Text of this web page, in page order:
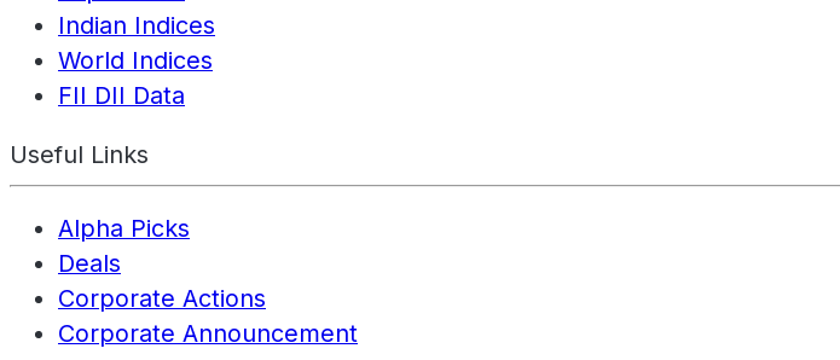
Indian Indices
World Indices
FII DII Data
Useful Links
Alpha Picks
Deals
Corporate Actions
Corporate Announcement